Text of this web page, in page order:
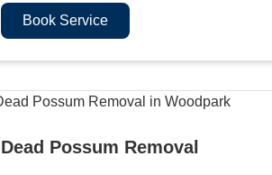
Book Service
Dead Possum Removal